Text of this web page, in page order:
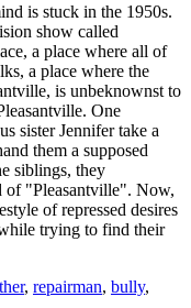
is stuck in the 1950s.
show called
a place where all of
a place where the
is unbeknownst to
One
sister Jennifer take a
them a supposed
siblings, they
of "Pleasantville". Now,
of repressed desires
trying to find their
, repairman, bully,